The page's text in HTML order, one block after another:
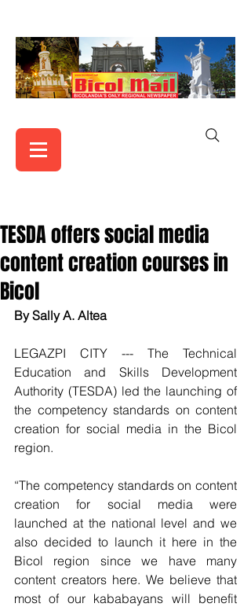
TESDA offers social media
content creation courses in
Bicol
By Sally A. Altea
LEGAZPI CITY --- The Technical
Education and Skills Development
Authority (TESDA) led the launching of
the competency standards on content
creation for social media in the Bicol
region.
“The competency standards on content
creation for social media were
launched at the national level and we
also decided to launch it here in the
Bicol region since we have many
content creators here. We believe that
most of our kababayans will benefit